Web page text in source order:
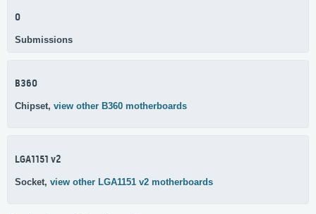
0
Submissions
B360
Chipset, view other B360 motherboards
LGA1151 v2
Socket, view other LGA1151 v2 motherboards